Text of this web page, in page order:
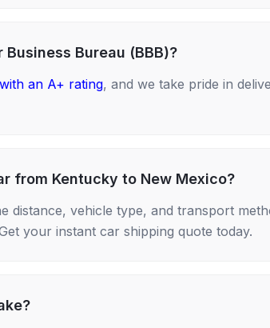
Bureau (BBB)?
an A+ rating, and we take pride in
from Kentucky to New Mexico?
distance, vehicle type, and transport
your instant car shipping quote today.